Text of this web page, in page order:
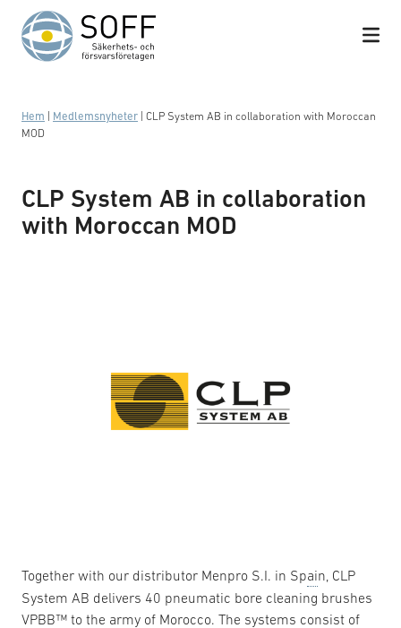
Hoppa till innehåll
Hem Medlemsnyheter CLP System AB in collaboration with Moroccan
MOD
CLP System AB in collaboration
with Moroccan MOD
Together with our distributor Menpro S.I. in Spain, CLP
System AB delivers 40 pneumatic bore cleaning brushes
VPBB™ to the army of Morocco. The systems consist of